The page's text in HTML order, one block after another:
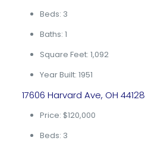
Beds: 3
Baths: 1
Square Feet: 1,092
Year Built: 1951
17606 Harvard Ave, OH 44128
Price: $120,000
Beds: 3